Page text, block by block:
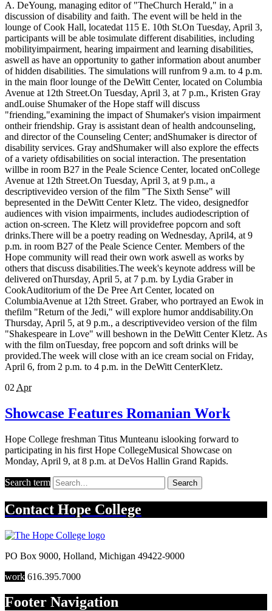
A. DeYoung, managing editor of "TheChurch Herald," in a
discussion of disability and faith. The event will be held in the
lounge of Cook Hall, locatedat 115 E. 10th St.On Tuesday, April 3,
participants will be able tosimulate different disabilities, including
mobilityimpairment, hearing impairment and learning disabilities,
aswell as have an opportunity to gather information about anumber
of hidden disabilities. The simulations will runfrom 9 a.m. to 4 p.m.
in the main floor lounge of the DeWitt Center, located on Columbia
Avenue at 12th Street.On Tuesday, April 3, at 7 p.m., Kristen Gray
andLouise Shumaker of the Hope staff will discuss
"friending,"examining the impact of Shumaker's vision impairment
ontheir friendship. Gray is assistant dean of health andcounseling,
and director of the Counseling Center; andShumaker is director of
disability services. Gray andShumaker will also explore the effects
of a variety ofdisabilities on social interaction. The presentation
willbe in room B27 in the Peale Science Center, located onCollege
Avenue at 12th Street.On Tuesday, April 3, at 9 p.m., a
descriptivevideo version of the film "The Sixth Sense" will
bepresented in the DeWitt Center Kletz. The video, designedfor
audiences with vision impairments, includes audiodescription of
action on-screen. The Kletz will providefree popcorn and soft
drinks.There will be a poetry reading on Wednesday, April4, at 9
p.m. in room B27 of the Peale Science Center. Members of the
Hope community will read their own work aswell as works by
others that discuss disabilities.The week's keynote address will be
delivered onThursday, April 5, at 7 p.m. by Lydia Graber in
CookAuditorium of the De Pree Art Center, located on
ColumbiaAvenue at 12th Street. Graber, who portrayed an Ewok in
thefilm "Return of the Jedi," will explore humor anddisability.On
Thursday, April 5, at 9 p.m., a descriptivevideo version of the film
"Shakespeare in Love" will beshown in the DeWitt Center Kletz. As
with the film onTuesday, free popcorn and soft drinks will be
provided.The week will close with an ice cream social on Friday,
April 6, from 2 p.m. to 4 p.m. in the DeWitt CenterKletz.
02 Apr
Showcase Features Romanian Work
Hope College freshman Titus Munteanu islooking forward to
participating in his first Hope CollegeMusical Showcase on
Monday, April 9, at 8 p.m. at DeVos Hallin Grand Rapids.
Search term Search
Contact Hope College
PO Box 9000, Holland, Michigan 49422-9000
work 616.395.7000
Footer Navigation